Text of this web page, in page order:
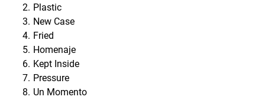
Plastic
New Case
Fried
Homenaje
Kept Inside
Pressure
Un Momento